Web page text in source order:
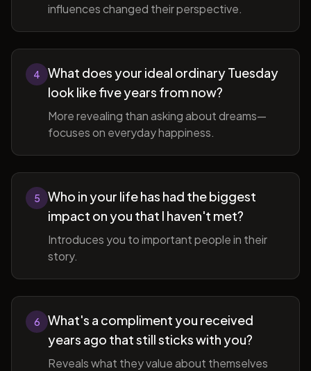
influences changed their perspective.
4
What does your ideal ordinary Tuesday
look like five years from now?
More revealing than asking about dreams—
focuses on everyday happiness.
5
Who in your life has had the biggest
impact on you that I haven't met?
Introduces you to important people in their
story.
6
What's a compliment you received
years ago that still sticks with you?
Reveals what they value about themselves